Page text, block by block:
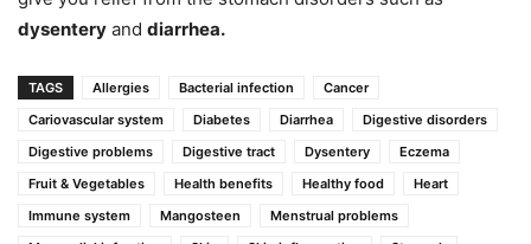
dysentery and diarrhea.
TAGS Allergies Bacterial infection
Cancer
Cariovascular system
Diabetes Diarrhea
Digestive disorders
Digestive problems
Digestive tract Dysentery
Eczema
Fruit & Vegetables
Health benefits Healthy food
Heart
Immune system
Mangosteen
Menstrual problems